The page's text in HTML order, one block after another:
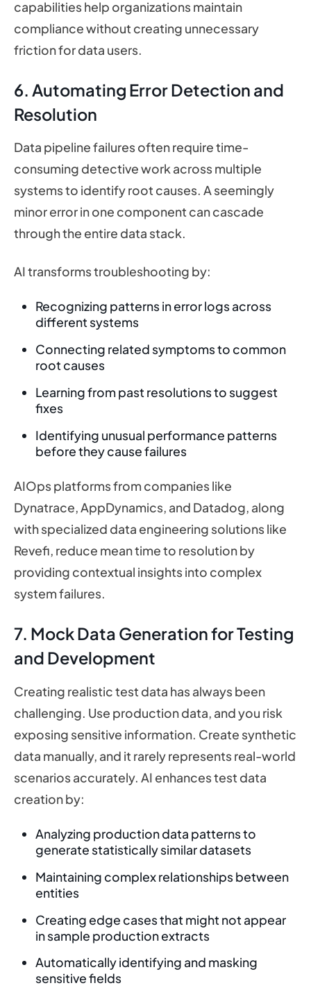
capabilities help organizations maintain
compliance without creating unnecessary
friction for data users.
6. Automating Error Detection and
Resolution
Data pipeline failures often require time-
consuming detective work across multiple
systems to identify root causes. A seemingly
minor error in one component can cascade
through the entire data stack.
AI transforms troubleshooting by:
Recognizing patterns in error logs across
different systems
Connecting related symptoms to common
root causes
Learning from past resolutions to suggest
fixes
Identifying unusual performance patterns
before they cause failures
AIOps platforms from companies like
Dynatrace, AppDynamics, and Datadog, along
with specialized data engineering solutions like
Revefi, reduce mean time to resolution by
providing contextual insights into complex
system failures.
7. Mock Data Generation for Testing
and Development
Creating realistic test data has always been
challenging. Use production data, and you risk
exposing sensitive information. Create synthetic
data manually, and it rarely represents real-world
scenarios accurately. AI enhances test data
creation by:
Analyzing production data patterns to
generate statistically similar datasets
Maintaining complex relationships between
entities
Creating edge cases that might not appear
in sample production extracts
Automatically identifying and masking
sensitive fields